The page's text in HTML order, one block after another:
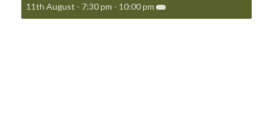
11th August - 7:30 pm - 10:00 pm